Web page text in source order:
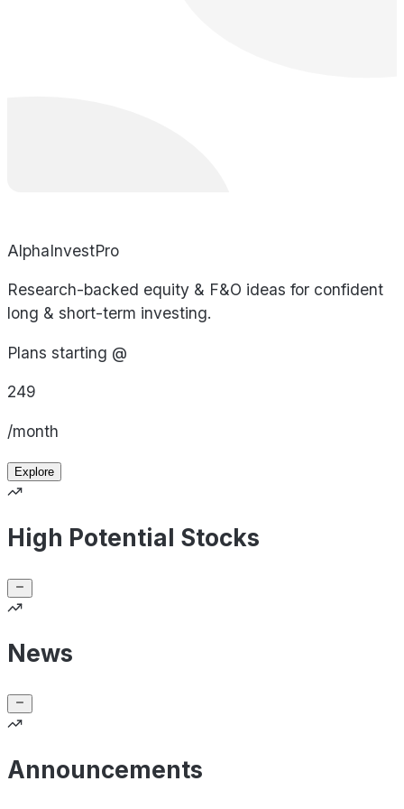
AlphaInvestPro
Research-backed equity & F&O ideas for confident
long & short-term investing.
Plans starting @
249
/month
Explore
High Potential Stocks
News
Announcements